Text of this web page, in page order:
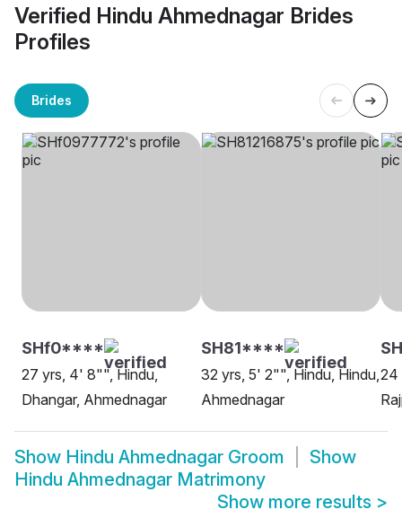
Verified Hindu Ahmednagar Brides
Profiles
Brides
SHf0****
27 yrs, 4' 8"", Hindu,
Dhangar, Ahmednagar
SH81****
32 yrs, 5' 2"", Hindu, Hindu,
Ahmednagar
24
Show Hindu Ahmednagar Groom
Show
Hindu Ahmednagar Matrimony
Show more results >